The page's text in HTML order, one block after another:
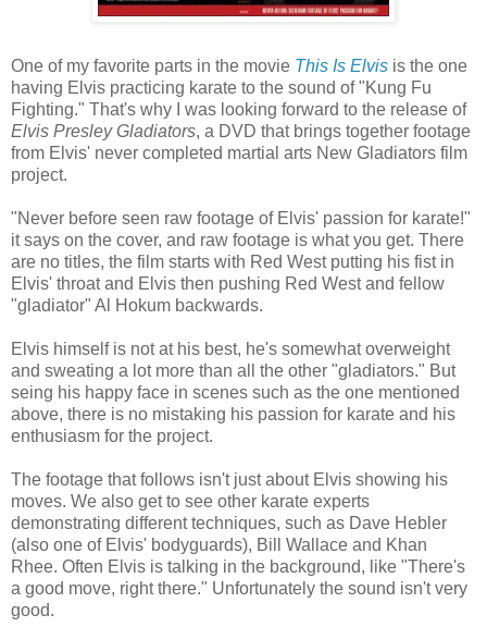
One of my favorite parts in the movie This Is Elvis is the one
having Elvis practicing karate to the sound of "Kung Fu
Fighting." That's why I was looking forward to the release of
Elvis Presley Gladiators, a DVD that brings together footage
from Elvis' never completed martial arts New Gladiators film
project.
"Never before seen raw footage of Elvis' passion for karate!"
it says on the cover, and raw footage is what you get. There
are no titles, the film starts with Red West putting his fist in
Elvis' throat and Elvis then pushing Red West and fellow
"gladiator" Al Hokum backwards.
Elvis himself is not at his best, he's somewhat overweight
and sweating a lot more than all the other "gladiators." But
seing his happy face in scenes such as the one mentioned
above, there is no mistaking his passion for karate and his
enthusiasm for the project.
The footage that follows isn't just about Elvis showing his
moves. We also get to see other karate experts
demonstrating different techniques, such as Dave Hebler
(also one of Elvis' bodyguards), Bill Wallace and Khan
Rhee. Often Elvis is talking in the background, like "There's
a good move, right there." Unfortunately the sound isn't very
good.